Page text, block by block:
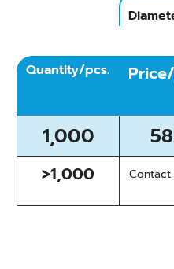
Quantity/pcs.
1,000
>1,000 Contact